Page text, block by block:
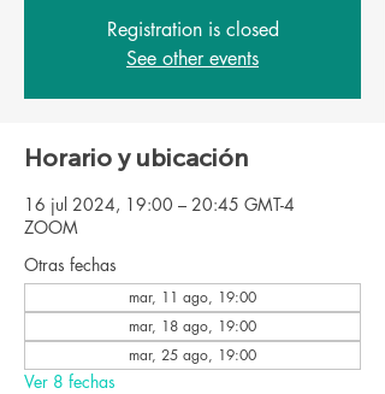
Registration is closed
See other events
Horario y ubicación
16 jul 2024, 19:00 – 20:45 GMT-4
ZOOM
Otras fechas
mar, 11 ago, 19:00
mar, 18 ago, 19:00
mar, 25 ago, 19:00
Ver 8 fechas